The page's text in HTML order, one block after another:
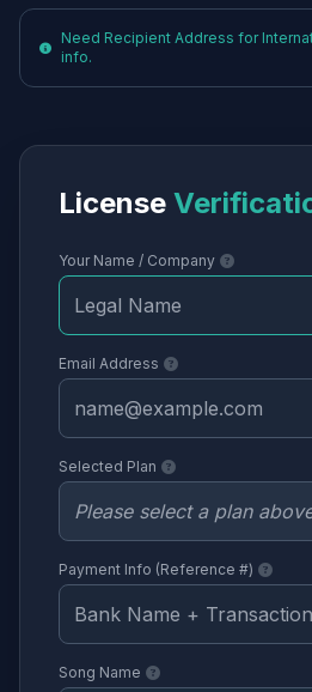
Need Recipient Address for
info.
License
Your Name / Company
Email Address
Selected Plan
Payment Info (Reference #)
Song Name